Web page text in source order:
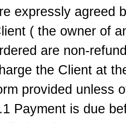
expressly agreed
( the owner of
are non-
the Client at
provided unless
Payment is due